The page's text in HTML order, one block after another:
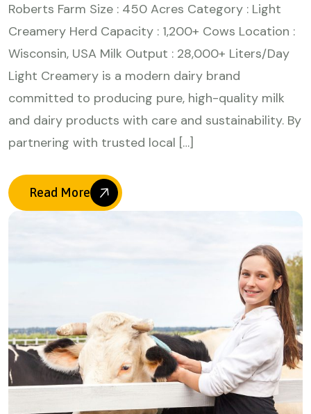
Roberts Farm Size : 450 Acres Category : Light
Creamery Herd Capacity : 1,200+ Cows Location :
Wisconsin, USA Milk Output : 28,000+ Liters/Day
Light Creamery is a modern dairy brand
committed to producing pure, high-quality milk
and dairy products with care and sustainability. By
partnering with trusted local […]
Read More